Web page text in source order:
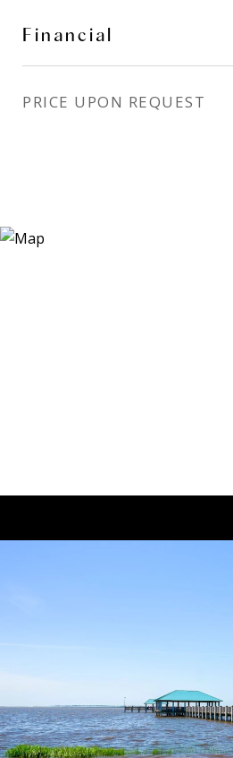
Financial
PRICE UPON REQUEST